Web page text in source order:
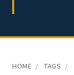
HOME / TAGS /